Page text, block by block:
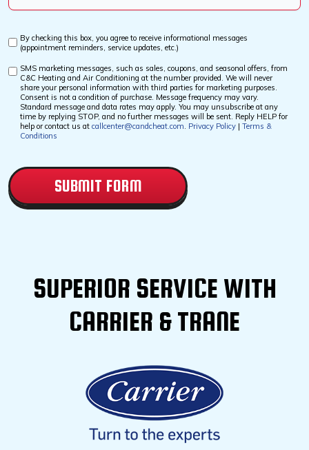
Custom
By checking this box, you agree to receive informational messages
(appointment reminders, service updates, etc.)
Custom
Checkbox
SMS marketing messages, such as sales, coupons, and seasonal offers, from
C&C Heating and Air Conditioning at the number provided. We will never
share your personal information with third parties for marketing purposes.
Consent is not a condition of purchase. Message frequency may vary.
Standard message and data rates may apply. You may unsubscribe at any
time by replying STOP, and no further messages will be sent. Reply HELP for
help or contact us at callcenter@candcheat.com Privacy Policy | Terms &
Conditions
SUPERIOR SERVICE WITH
CARRIER & TRANE